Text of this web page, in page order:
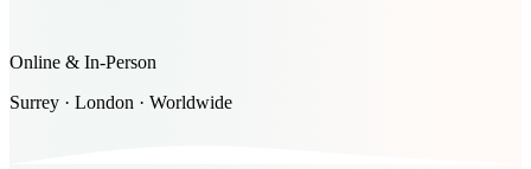
Online & In-Person
Surrey · London · Worldwide